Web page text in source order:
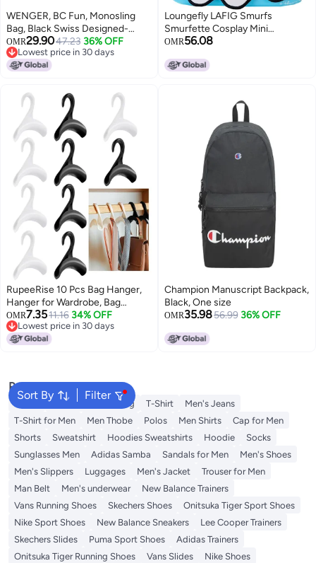
WENGER, BC Fun, Monosling
Bag, Black Swiss Designed-
Blend of Style and Function,
612275
OMR29.9047.23 36% OFF
Lowest price in 30 days
Lowest price in 30 days
Loungefly LAFIG Smurfs
Smurfette Cosplay Mini
Backpack
OMR56.08
RupeeRise 10 Pcs Bag Hanger,
Hanger for Wardrobe, Bag
Holder for Table, Closet
Organizers for Handbag Storage
Organizer, S Hooks for Hanging
OMR7.3511.16 34% OFF
Lowest price in 30 days
Lowest price in 30 days
Champion Manuscript Backpack,
Black, One size
OMR35.9856.99 36% OFF
Sort By Filter
Popular Searches
Wallet Hajj Umrah Clothing T-Shirt
Men's Jeans
T-Shirt for Men
Men Thobe Polos Men Shirts
Cap for Men
Shorts
Sweatshirt Hoodies Sweatshirts Hoodie
Socks
Sunglasses Men
Adidas Samba Sandals for Men
Men's Shoes
Men's Slippers
Luggages Men's Jacket
Trouser for Men
Man Belt
Men's underwear
New Balance Trainers
Vans Running Shoes
Skechers Shoes
Onitsuka Tiger Sport Shoes
Nike Sport Shoes
New Balance Sneakers
Lee Cooper Trainers
Skechers Slides
Puma Sport Shoes
Adidas Trainers
Onitsuka Tiger Running Shoes
Vans Slides
Nike Shoes